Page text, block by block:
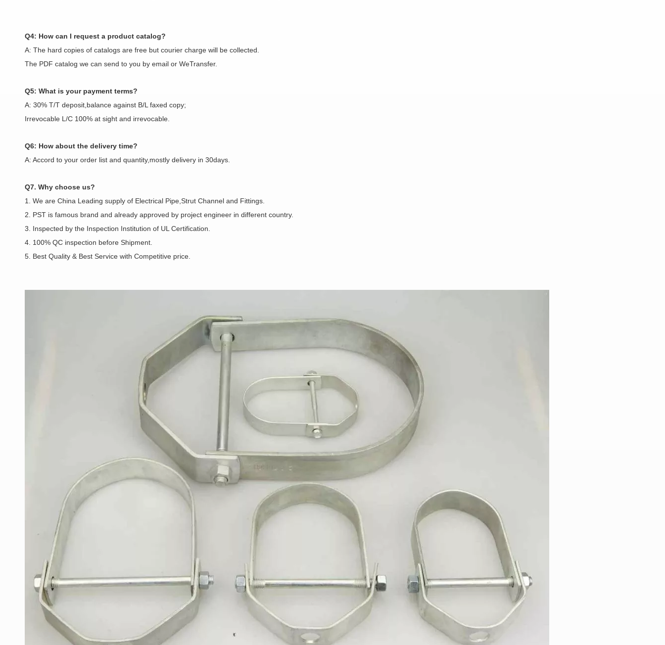
Q4: How can I request a product catalog?
A: The hard copies of catalogs are free but courier charge will be collected.
The PDF catalog we can send to you by email or WeTransfer.
Q5: What is your payment terms?
A: 30% T/T deposit,balance against B/L faxed copy;
Irrevocable L/C 100% at sight and irrevocable.
Q6: How about the delivery time?
A: Accord to your order list and quantity,mostly delivery in 30days.
Q7. Why choose us?
1. We are China Leading supply of Electrical Pipe,Strut Channel and Fittings.
2. PST is famous brand and already approved by project engineer in different country.
3. Inspected by the Inspection Institution of UL Certification.
4. 100% QC inspection before Shipment.
5. Best Quality & Best Service with Competitive price.